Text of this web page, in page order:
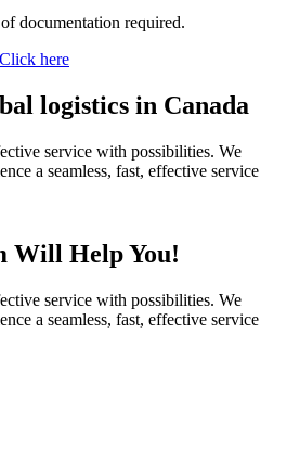
documentation required.
Click here
logistics in Canada
service with possibilities. We
a seamless, fast, effective service
Will Help You!
service with possibilities. We
a seamless, fast, effective service